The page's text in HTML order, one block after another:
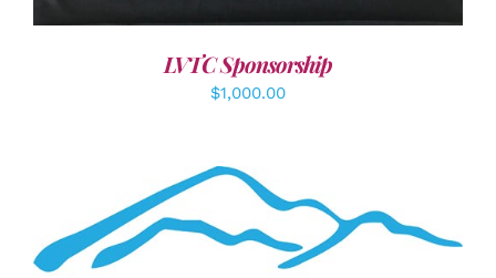
LVTC Sponsorship
$1,000.00